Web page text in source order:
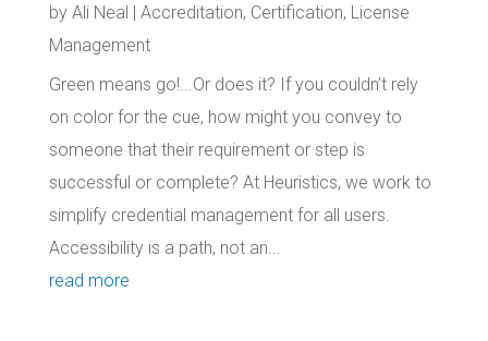
by Ali Neal | Accreditation, Certification, License
Management
Green means go!...Or does it? If you couldn’t rely
on color for the cue, how might you convey to
someone that their requirement or step is
successful or complete? At Heuristics, we work to
simplify credential management for all users.
Accessibility is a path, not an...
read more